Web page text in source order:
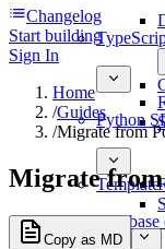
Python
Database
Changelog
Start building
Sign In
Home
/Guides
/Migrate from
Migrate from
Copy as MD